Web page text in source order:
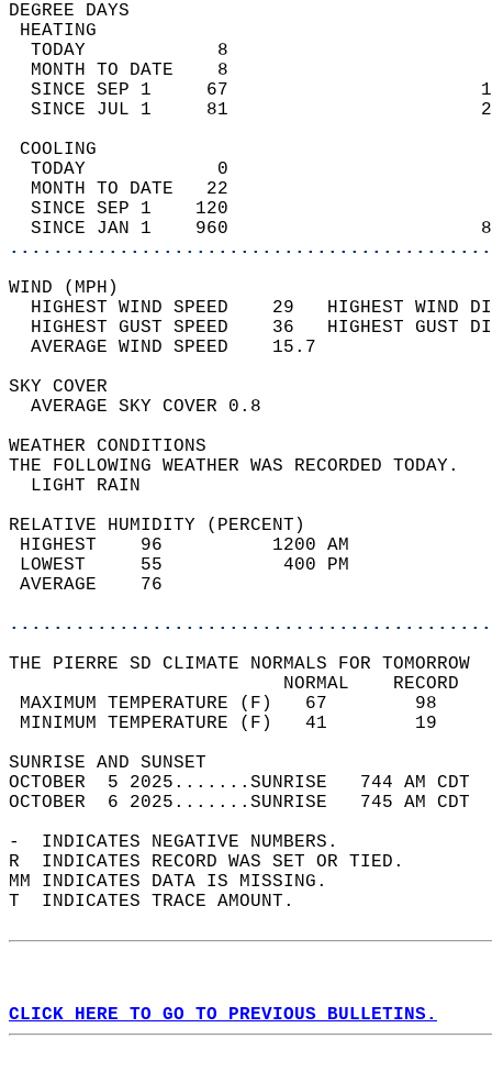
DEGREE
TODAY            8
MONTH TO DATE    8
SINCE SEP 1     67
SINCE JUL 1     81
TODAY            0
MONTH TO DATE   22
SINCE SEP 1    120
SINCE JAN 1    960
WIND
HIGHEST WIND SPEED    29   HIGHEST
HIGHEST GUST SPEED    36   HIGHEST
AVERAGE WIND
SKY
AVERAGE SKY
WEATHER
THE FOLLOWING WEATHER
LIGHT
RELATIVE HUMIDITY (PERCENT)
HIGHEST    96
LOWEST     55
THE PIERRE SD CLIMATE NORMALS FOR TOMORROW
MAXIMUM TEMPERATURE
MINIMUM TEMPERATURE
SUNRISE
OCTOBER  5 2025.......SUNRISE   744 AM
OCTOBER  6 2025.......SUNRISE   745 AM
-  INDICATES NEGATIVE NUMBERS.
R  INDICATES RECORD WAS SET OR TIED.
MM INDICATES DATA IS MISSING.
T  INDICATES TRACE AMOUNT.
CLICK HERE TO GO TO PREVIOUS BULLETINS.